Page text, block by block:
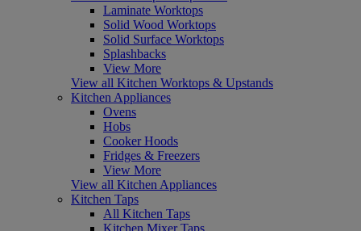
Laminate Worktops
Solid Wood Worktops
Solid Surface Worktops
Splashbacks
View More
View all Kitchen Worktops & Upstands
Kitchen Appliances
Ovens
Hobs
Cooker Hoods
Fridges & Freezers
View More
View all Kitchen Appliances
Kitchen Taps
All Kitchen Taps
Kitchen Mixer Taps